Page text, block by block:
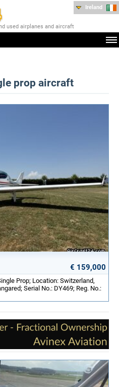
used airplanes and aircraft
Ireland
prop aircraft
€ 159,000
Prop; Location: Switzerland,
Serial No.: DY469; Reg. No.: